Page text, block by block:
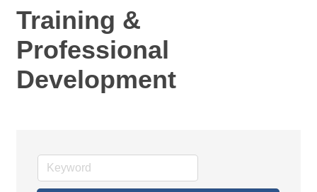
Training &
Professional
Development